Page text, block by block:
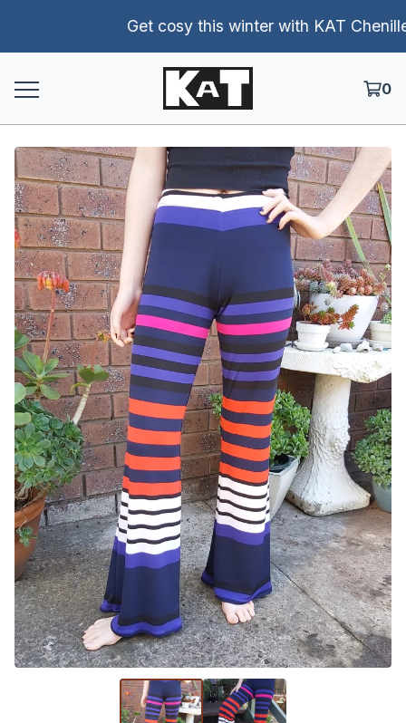
Get cosy this winter with KAT Chenille
0